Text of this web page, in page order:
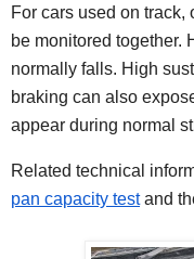
For cars used on track,
be monitored together.
normally falls. High
braking can also
appear during normal
Related technical
pan capacity testand